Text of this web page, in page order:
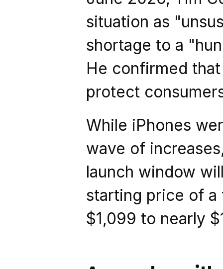
situation as
shortage to a
He confirmed
protect
While iPhones
wave of
launch window
starting price of a
$1,099 to nearly